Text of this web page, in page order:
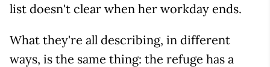
list doesn't clear when her workday ends.
What they're all describing, in different
ways, is the same thing: the refuge has a